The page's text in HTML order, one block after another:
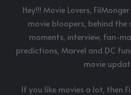
Hey!!! Movie Lovers,
movie bloopers, behind the
moments, interview, fan-
predictions, Marvel and DC
movie
If you like movies a lot, then